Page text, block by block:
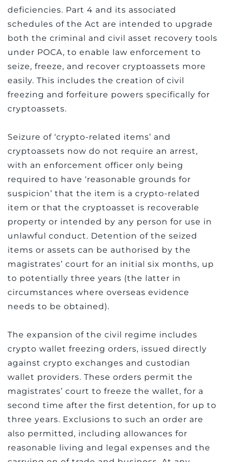
deficiencies. Part 4 and its associated
schedules of the Act are intended to upgrade
both the criminal and civil asset recovery tools
under POCA, to enable law enforcement to
seize, freeze, and recover cryptoassets more
easily. This includes the creation of civil
freezing and forfeiture powers specifically for
cryptoassets.
Seizure of ‘crypto-related items’ and
cryptoassets now do not require an arrest,
with an enforcement officer only being
required to have ‘reasonable grounds for
suspicion’ that the item is a crypto-related
item or that the cryptoasset is recoverable
property or intended by any person for use in
unlawful conduct. Detention of the seized
items or assets can be authorised by the
magistrates’ court for an initial six months, up
to potentially three years (the latter in
circumstances where overseas evidence
needs to be obtained).
The expansion of the civil regime includes
crypto wallet freezing orders, issued directly
against crypto exchanges and custodian
wallet providers. These orders permit the
magistrates’ court to freeze the wallet, for a
second time after the first detention, for up to
three years. Exclusions to such an order are
also permitted, including allowances for
reasonable living and legal expenses and the